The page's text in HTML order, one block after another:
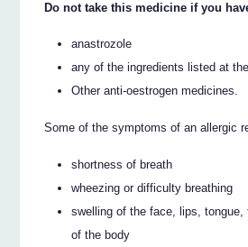
Do not take this medicine if you
anastrozole
any of the ingredients listed at
Other anti-oestrogen medicines.
Some of the symptoms of an allergic
shortness of breath
wheezing or difficulty breathing
swelling of the face, lips, tongue,
of the body